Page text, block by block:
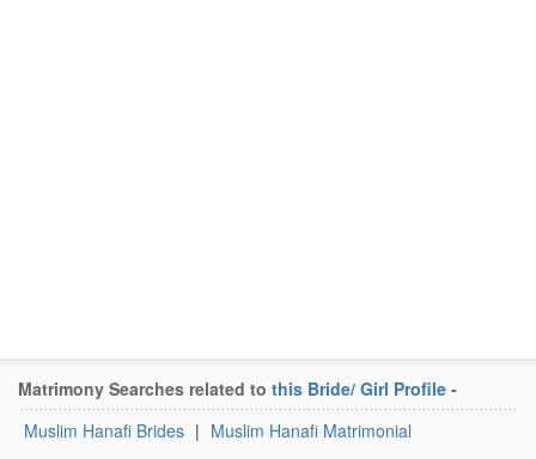
Matrimony Searches related to this Bride/ Girl Profile -
Muslim Hanafi Brides | Muslim Hanafi Matrimonial